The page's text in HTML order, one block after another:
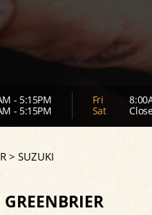
- 5:15PM
- 5:15PM
Fri
Sat
> SUZUKI